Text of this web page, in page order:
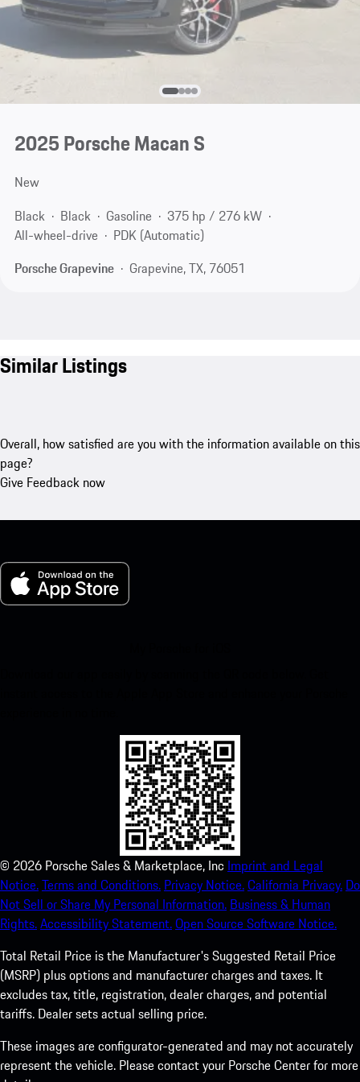
2025 Porsche Macan S
New
Black
Black Gasoline
375 hp / 276 kW
All-wheel-drive
PDK (Automatic)
Porsche Grapevine
Grapevine, TX, 76051
Similar Listings
Overall, how satisfied are you with the information available on this
page?
Give Feedback now
© 2026 Porsche Sales & Marketplace, Inc Imprint and Legal
Notice.Terms and Conditions. Privacy Notice.California Privacy. Do
Not Sell or Share My Personal Information. Business & Human
Rights.Accessibility Statement.Open Source Software Notice.
Total Retail Price is the Manufacturer's Suggested Retail Price
(MSRP) plus options and manufacturer charges and taxes. It
excludes tax, title, registration, dealer charges, and potential
tariffs. Dealer sets actual selling price.
These images are configurator-generated and may not accurately
represent the vehicle. Please contact your Porsche Center for more